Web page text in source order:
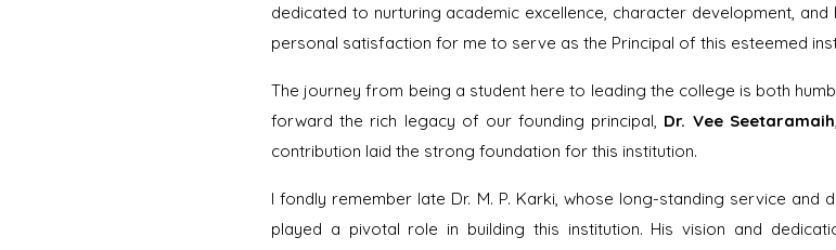
dedicated to nurturing academic excellence, character development,
personal satisfaction for me to serve as the Principal of this esteemed
The journey from being a student here to leading the college is both
forward the rich legacy of our founding principal, Dr. Vee Seetaramaih
contribution laid the strong foundation for this institution.
I fondly remember late Dr. M. P. Karki, whose long-standing service and
played a pivotal role in building this institution. His vision and